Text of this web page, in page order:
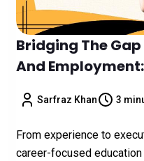
Bridging The
And
Sarfraz Khan 3
From experience to
career-focused